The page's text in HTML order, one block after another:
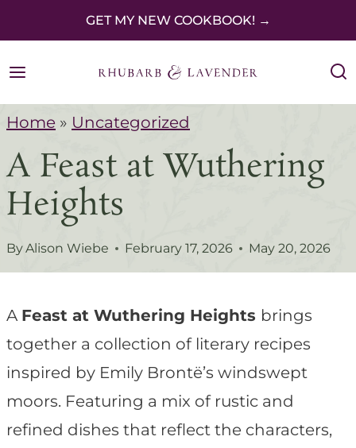
k
p
o
n
t
GET MY NEW COOKBOOK! →
Home » Uncategorized
A Feast at Wuthering
Heights
ByAlison Wiebe February 17, 2026 May 20, 2026
A Feast at Wuthering Heights brings
together a collection of literary recipes
inspired by Emily Brontë’s windswept
moors. Featuring a mix of rustic and
refined dishes that reflect the characters,